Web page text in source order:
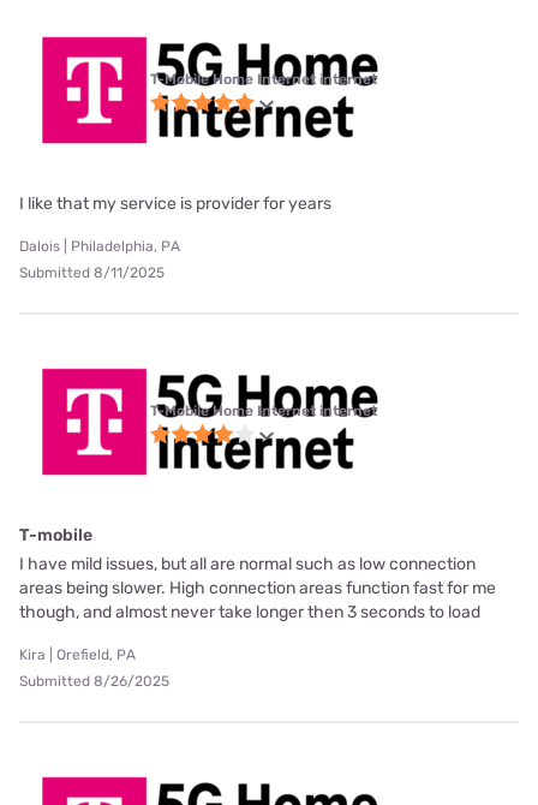
T-Mobile Home Internet internet
I like that my service is provider for years
Dalois | Philadelphia, PA
Submitted 8/11/2025
T-Mobile Home Internet internet
T-mobile
I have mild issues, but all are normal such as low connection
areas being slower. High connection areas function fast for me
though, and almost never take longer then 3 seconds to load
Kira | Orefield, PA
Submitted 8/26/2025